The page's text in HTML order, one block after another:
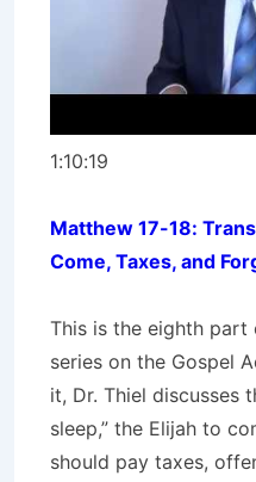
1:10:19
Matthew 17-18:
Come, Taxes, and
This is the eighth
series on the Gospel
it, Dr. Thiel discusses
sleep,” the Elijah to
should pay taxes,